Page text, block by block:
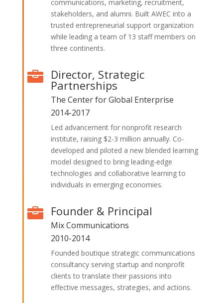
communications, marketing, recruitment,
stakeholders, and alumni. Built AWEC into a
trusted entrepreneurial support organization
while leading a team of 13 staff members on
three continents.
 Director, Strategic
Partnerships
The Center for Global Enterprise
2014-2017
Led advancement for nonprofit research
institute, raising $2-3 million annually. Co-
developed and piloted a new blended learning
model designed to bring leading-edge
technologies and collaborative learning to
individuals in emerging economies.
 Founder & Principal
Mix Communications
2010-2014
Founded boutique strategic communications
consultancy serving startup and nonprofit
clients to translate their passions into
effective messages, strategies, and actions.